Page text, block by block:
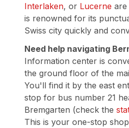
Interlaken, or Lucerne are
is renowned for its
Swiss city quickly and
Need help navigating
Information center is
the ground floor of the
You'll find it by the east
stop for bus number 21
Bremgarten (check the
This is your one-stop